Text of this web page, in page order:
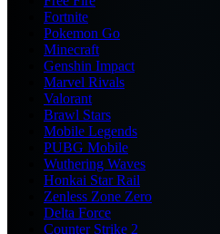
Fortnite
Pokemon Go
Minecraft
Genshin Impact
Marvel Rivals
Valorant
Brawl Stars
Mobile Legends
PUBG Mobile
Wuthering Waves
Honkai Star Rail
Zenless Zone Zero
Delta Force
Counter Strike 2